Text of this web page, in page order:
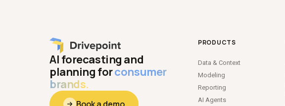
AI forecasting and
planning forconsumer
brands.
Book a demo
PRODUCTS
Data & Context
Modeling
Reporting
AI Agents